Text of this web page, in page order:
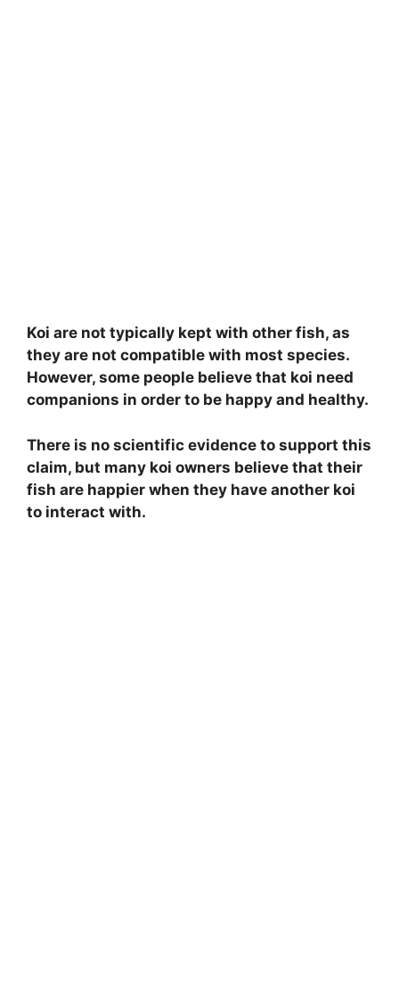
Koi are not typically kept with other fish, as
they are not compatible with most species.
However, some people believe that koi need
companions in order to be happy and healthy.
There is no scientific evidence to support this
claim, but many koi owners believe that their
fish are happier when they have another koi
to interact with.